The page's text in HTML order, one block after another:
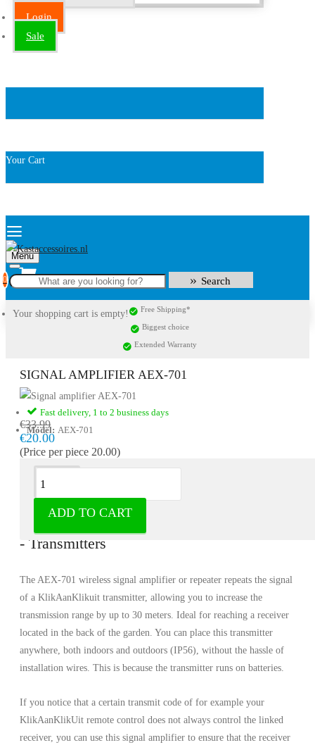
Login
Sale
Your Cart
Menu
0
Your shopping cart is empty!
Search
Free Shipping*
Biggest choice
Extended Warranty
SIGNAL AMPLIFIER AEX-701
Fast delivery, 1 to 2 business days
Model: AEX-701
€33.99
€20.00
(Price per piece 20.00)
ADD TO CART
Description
Signal amplifier AEX-701 - KlikaanKlikuit
- Transmitters
The AEX-701 wireless signal amplifier or repeater repeats the signal
of a KlikAanKlikuit transmitter, allowing you to increase the
transmission range by up to 30 meters. Ideal for reaching a receiver
located in the back of the garden. You can place this transmitter
anywhere, both indoors and outdoors (IP56), without the hassle of
installation wires. This is because the transmitter runs on batteries.
If you notice that a certain transmit code of for example your
KlikAanKlikUit remote control does not always control the linked
receiver, you can use this signal amplifier to ensure that the receiver